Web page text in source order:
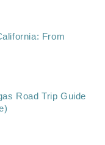
From
Road Trip Guide